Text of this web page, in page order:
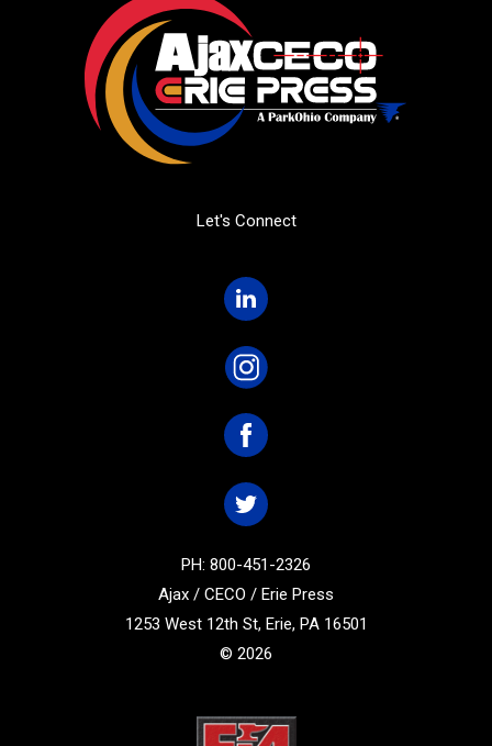
Let's Connect
PH: 800-451-2326
Ajax / CECO / Erie Press
1253 West 12th St, Erie, PA 16501
© 2026